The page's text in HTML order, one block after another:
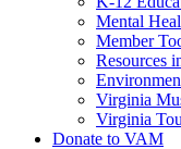
Mental
Member
Resources
Virginia
Virginia
Donate to VAM